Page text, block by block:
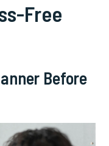
Free
Before